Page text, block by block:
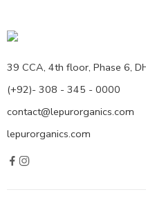
39 CCA, 4th floor, Phase 6,
(+92)- 308 - 345 - 0000
contact@lepurorganics.com
lepurorganics.com